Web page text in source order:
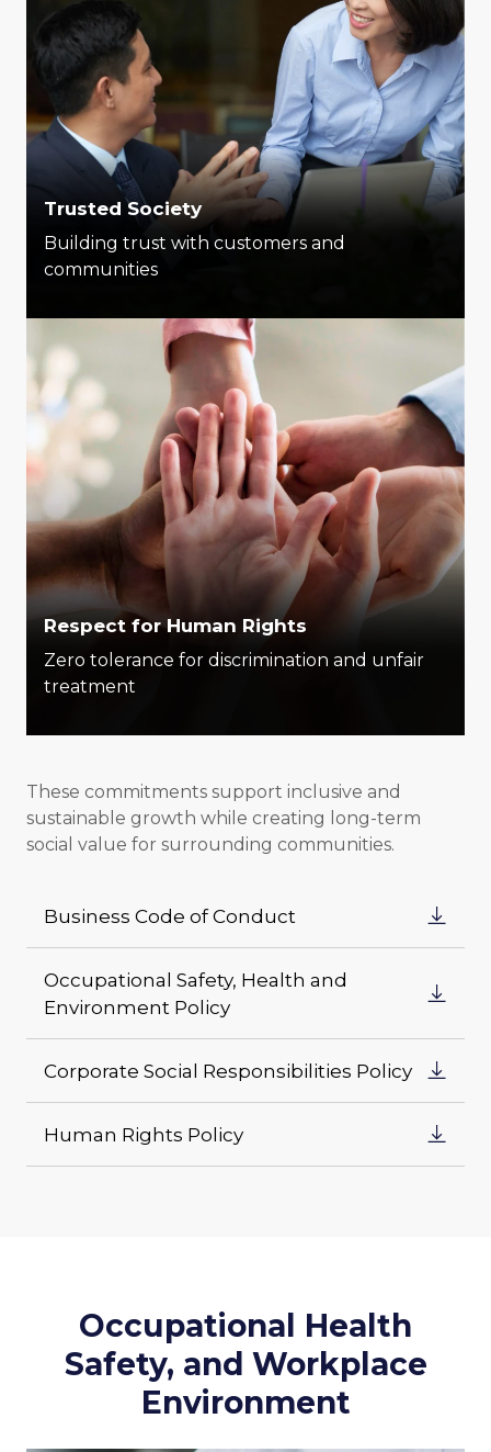
Trusted Society
Building trust with customers and
communities
Respect for Human Rights
Zero tolerance for discrimination and unfair
treatment
These commitments support inclusive and
sustainable growth while creating long-term
social value for surrounding communities.
Business Code of Conduct
Occupational Safety, Health and
Environment Policy
Corporate Social Responsibilities Policy
Human Rights Policy
Occupational Health
Safety, and Workplace
Environment